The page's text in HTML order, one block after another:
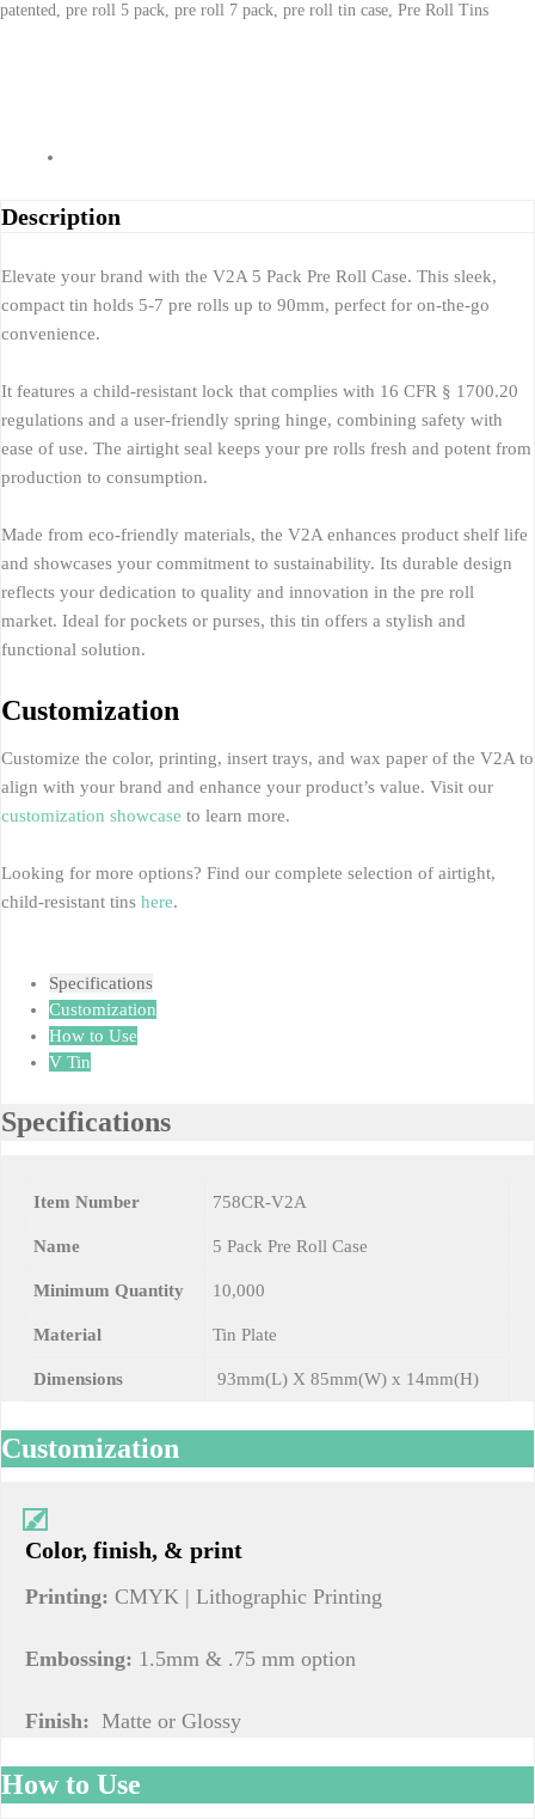
patented, pre roll 5 pack, pre roll 7 pack, pre roll tin case, Pre Roll Tins
Description
Elevate your brand with the V2A 5 Pack Pre Roll Case. This sleek,
compact tin holds 5-7 pre rolls up to 90mm, perfect for on-the-go
convenience.
It features a child-resistant lock that complies with 16 CFR § 1700.20
regulations and a user-friendly spring hinge, combining safety with
ease of use. The airtight seal keeps your pre rolls fresh and potent from
production to consumption.
Made from eco-friendly materials, the V2A enhances product shelf life
and showcases your commitment to sustainability. Its durable design
reflects your dedication to quality and innovation in the pre roll
market. Ideal for pockets or purses, this tin offers a stylish and
functional solution.
Customization
Customize the color, printing, insert trays, and wax paper of the V2A to
align with your brand and enhance your product’s value. Visit our
customization showcase to learn more.
Looking for more options? Find our complete selection of airtight,
child-resistant tins here.
Specifications
Customization
How to Use
V Tin
Specifications
Item Number 758CR-V2A
Name 5 Pack Pre Roll Case
Minimum Quantity 10,000
Material Tin Plate
Dimensions 93mm(L) X 85mm(W) x 14mm(H)
Customization
Color, finish, & print
Printing: CMYK | Lithographic Printing
Embossing: 1.5mm & .75 mm option
Finish: Matte or Glossy
How to Use